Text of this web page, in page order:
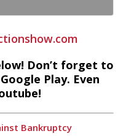
Don’t forget to
Play. Even
Bankruptcy